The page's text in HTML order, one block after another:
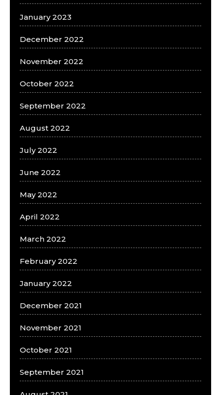
January 2023
December 2022
November 2022
October 2022
September 2022
August 2022
July 2022
June 2022
May 2022
April 2022
March 2022
February 2022
January 2022
December 2021
November 2021
October 2021
September 2021